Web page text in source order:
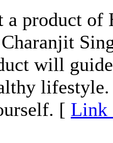
a product
will
[ Link